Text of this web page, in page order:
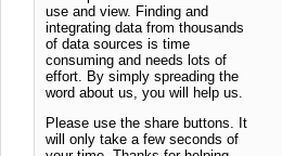
use and view. Finding and
integrating data from thousands
of data sources is time
consuming and needs lots of
effort. By simply spreading the
word about us, you will help us.
Please use the share buttons. It
will only take a few seconds of